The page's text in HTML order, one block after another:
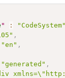
" : "CodeSystem"
,
"en" ,
"generated" ,